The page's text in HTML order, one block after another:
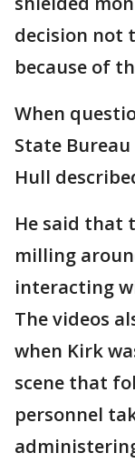
decision not
because of
When
State
Hull
He said that
milling
interacting
The videos
when Kirk
scene that
personnel